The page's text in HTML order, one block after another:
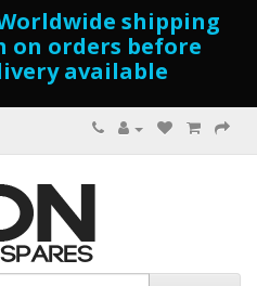
shipping
on orders before
available